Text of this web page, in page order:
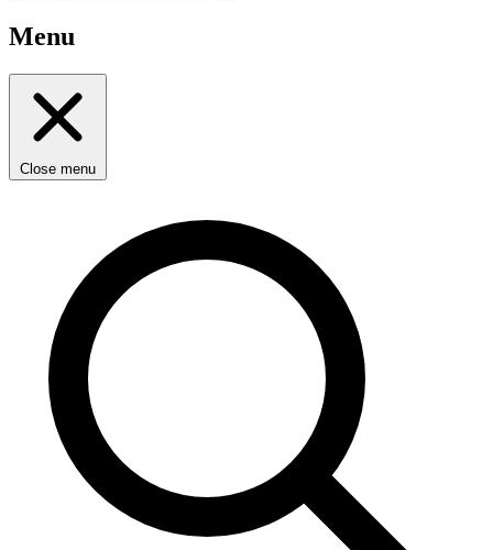
Menu
Close menu